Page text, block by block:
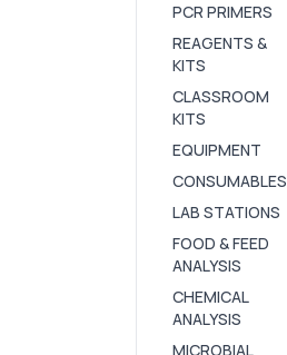
PCR PRIMERS
REAGENTS &
KITS
CLASSROOM
KITS
EQUIPMENT
CONSUMABLES
LAB STATIONS
FOOD & FEED
ANALYSIS
CHEMICAL
ANALYSIS
MICROBIAL